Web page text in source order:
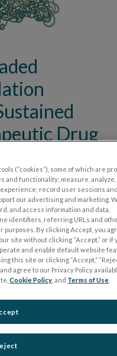
Drug
(“cookies”), some of which are
and functionality; measure, analyze,
record user sessions
our advertising and marketing.
and access information and data,
identifiers, referring URLs and
By clicking Accept, you
site without clicking “Accept,” or if
and enable default website
this site or clicking “Accept,”
agree to our Privacy Policy
Cookie Policy , and Terms of Use